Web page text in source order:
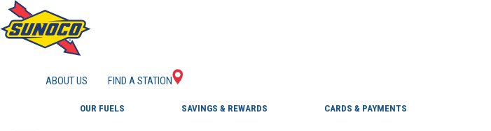
ABOUT US FIND A STATION
OUR FUELS SAVINGS & REWARDS CARDS & PAYMENTS
GAS STATIONS IN PALMYRA, NJ